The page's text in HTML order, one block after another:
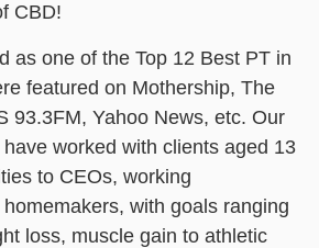
CBD!
as one of the Top 12 Best PT in
featured on Mothership, The
93.3FM, Yahoo News, etc. Our
worked with clients aged 13
to CEOs, working
with goals ranging
loss, muscle gain to athletic